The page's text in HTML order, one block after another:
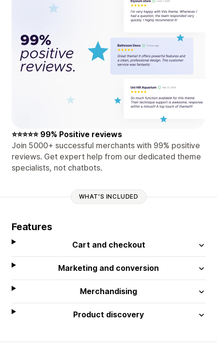
⭐⭐⭐⭐⭐ 99% Positive reviews
Join 5000+ successful merchants with 99% positive
reviews. Get expert help from our dedicated theme
specialists, not chatbots.
WHAT'S INCLUDED
Features
Cart and checkout
Marketing and conversion
Merchandising
Product discovery